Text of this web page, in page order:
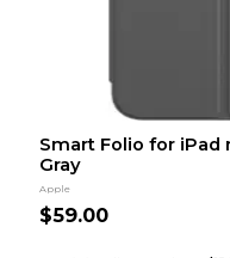
Smart Folio for iPad
Gray
Apple
$59.00